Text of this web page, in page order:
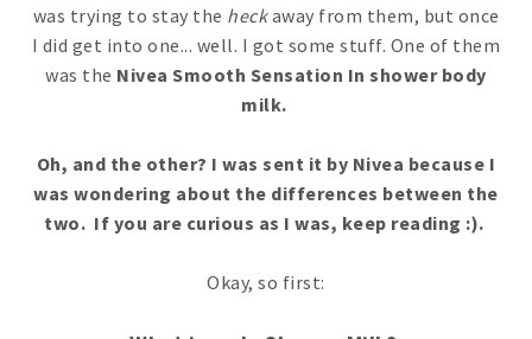
was trying to stay the heckaway from them, but once
I did get into one... well. I got some stuff. One of them
was the Nivea Smooth Sensation In shower body
milk.
Oh, and the other? I was sent it by Nivea because I
was wondering about the differences between the
two. If you are curious as I was, keep reading :).
Okay, so first: